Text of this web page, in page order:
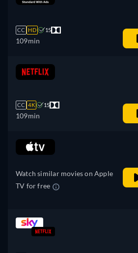
CC HD 15
109min
CC 4K 15
109min
Watch similar movies on Apple
TV for free